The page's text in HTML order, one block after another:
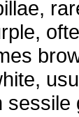
sessile